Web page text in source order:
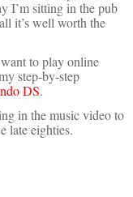
I’m sitting in the pub
it’s well worth the
to play online
step-by-step
DS.
in the music video to
late eighties.